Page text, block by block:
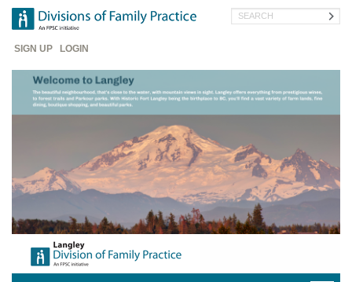
Skip
main
content
Header
SIGN UP LOGIN
Search